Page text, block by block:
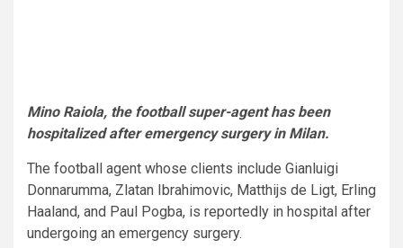
Mino Raiola, the football super-agent has been
hospitalized after emergency surgery in Milan.
The football agent whose clients include Gianluigi
Donnarumma, Zlatan Ibrahimovic, Matthijs de Ligt, Erling
Haaland, and Paul Pogba, is reportedly in hospital after
undergoing an emergency surgery.